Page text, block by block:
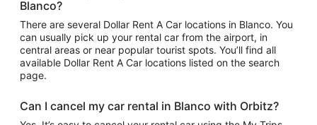
Blanco?
There are several Dollar Rent A Car locations in Blanco. You
can usually pick up your rental car from the airport, in
central areas or near popular tourist spots. You’ll find all
available Dollar Rent A Car locations listed on the search
page.
Can I cancel my car rental in Blanco with Orbitz?